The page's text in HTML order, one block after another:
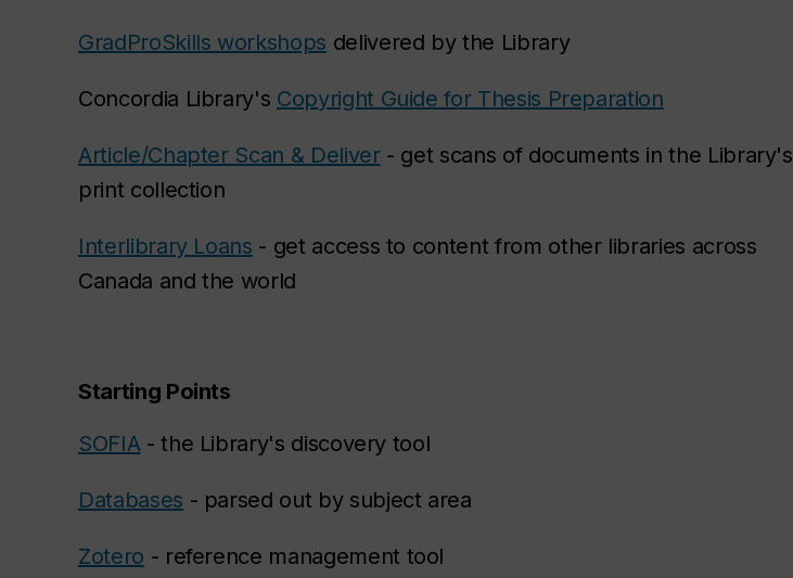
GradProSkills workshops delivered by the Library
Concordia Library's Copyright Guide for Thesis Preparation
Article/Chapter Scan & Deliver- get scans of documents in the Library's
print collection
Interlibrary Loans - get access to content from other libraries across
Canada and the world
Starting Points
SOFIA- the Library's discovery tool
Databases - parsed out by subject area
Zotero - reference management tool